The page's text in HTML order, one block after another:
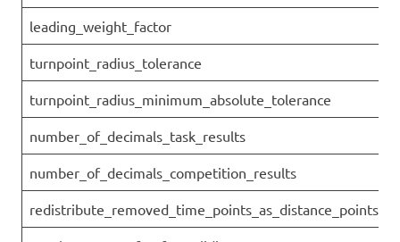
leading_weight_factor
turnpoint_radius_tolerance
turnpoint_radius_minimum_absolute_tolerance
number_of_decimals_task_results
number_of_decimals_competition_results
redistribute_removed_time_points_as_distance_points